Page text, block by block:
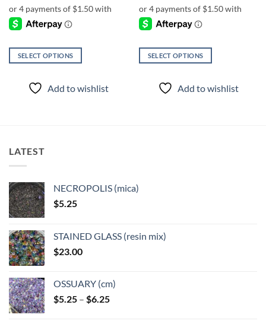
SELECT OPTIONS
product
may
be
chosen
on
the
product
page
Add to wishlist
SELECT OPTIONS
product
on
page
Add to wishlist
LATEST
NECROPOLIS (mica)
$5.25
STAINED GLASS (resin mix)
$23.00
OSSUARY (cm)
$5.25 – $6.25Price